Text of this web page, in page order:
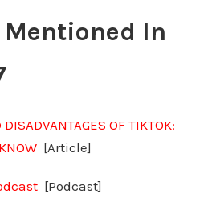
Mentioned In
OF TIKTOK:
[Article]
[Podcast]